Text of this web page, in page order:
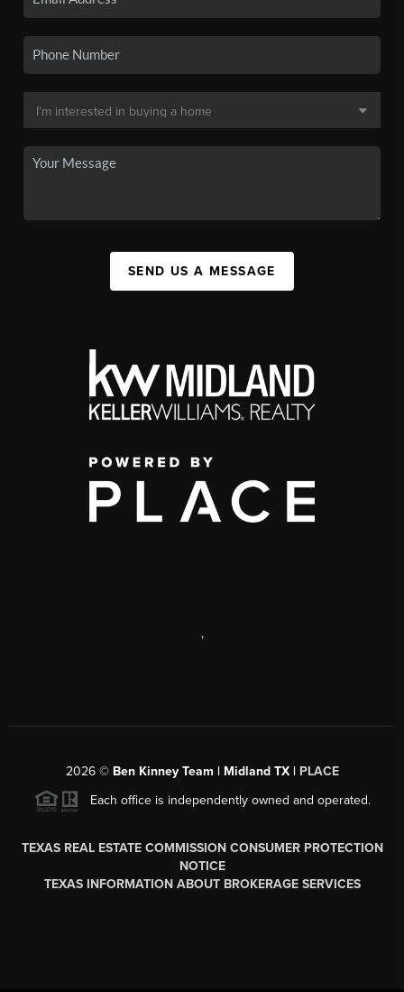
SEND US A MESSAGE
,
2026© Ben Kinney Team | Midland TX | PLACE
Each office is independently owned and operated.
TEXAS REAL ESTATE COMMISSION CONSUMER PROTECTION
NOTICE
TEXAS INFORMATION ABOUT BROKERAGE SERVICES